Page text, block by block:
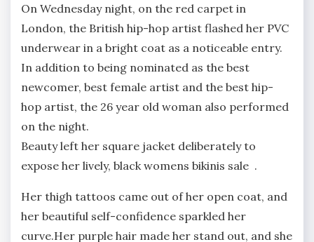
On Wednesday night, on the red carpet in
London, the British hip-hop artist flashed her PVC
underwear in a bright coat as a noticeable entry.
In addition to being nominated as the best
newcomer, best female artist and the best hip-
hop artist, the 26 year old woman also performed
on the night.
Beauty left her square jacket deliberately to
expose her lively, black womens bikinis sale .
Her thigh tattoos came out of her open coat, and
her beautiful self-confidence sparkled her
curve.Her purple hair made her stand out, and she